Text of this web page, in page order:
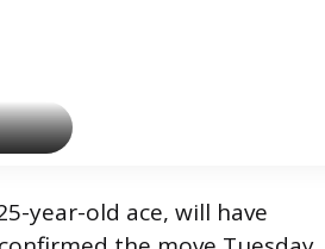
year-old ace, will have